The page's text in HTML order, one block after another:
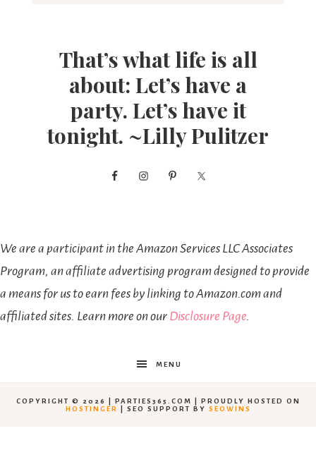
That’s what life is all
about: Let’s have a
party. Let’s have it
tonight. ~Lilly Pulitzer
We are a participant in the Amazon Services LLC Associates
Program, an affiliate advertising program designed to provide
a means for us to earn fees by linking to Amazon.com and
affiliated sites. Learn more on our Disclosure Page.
MENU
COPYRIGHT © 2026 | PARTIES365.COM | PROUDLY HOSTED ON
HOSTINGER
| SEO SUPPORT BY SEOWINS